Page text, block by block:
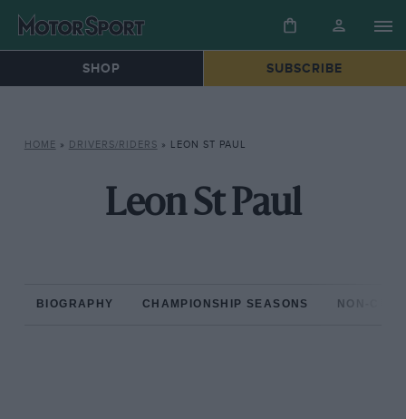
SHOP SUBSCRIBE
HOME » DRIVERS/RIDERS » LEON ST PAUL
Leon St Paul
BIOGRAPHY CHAMPIONSHIP SEASONS NON-